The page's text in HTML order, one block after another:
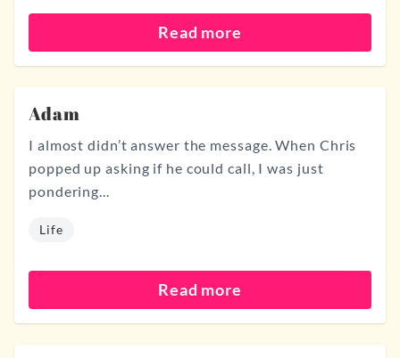
Read more
Adam
I almost didn’t answer the message. When Chris
popped up asking if he could call, I was just
pondering...
Life
Read more